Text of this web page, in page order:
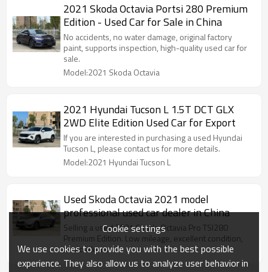
2021 Skoda Octavia Portsi 280 Premium
Edition - Used Car for Sale in China
No accidents, no water damage, original factory
paint, supports inspection, high-quality used car for
sale.
Model:2021 Skoda Octavia
2021 Hyundai Tucson L 1.5T DCT GLX
2WD Elite Edition Used Car for Export
If you are interested in purchasing a used Hyundai
Tucson L, please contact us for more details.
Model:2021 Hyundai Tucson L
Used Skoda Octavia 2021 model
professional used car dealer in China
Selling a used 2021 Skoda Octavia Pro TSI280
Premium Edition. Low mileage, excellent condition,
no accidents.
Cookie settings
We use cookies to provide you with the best possible
experience. They also allow us to analyze user behavior in